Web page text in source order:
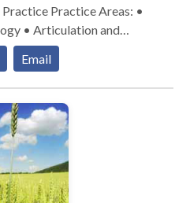
Areas: •
• Articulation and
• Augmentative
• Autism • Development
and fluency disorders •
• Phonology
• Voice Disorders •
Please contact Bonn
Email